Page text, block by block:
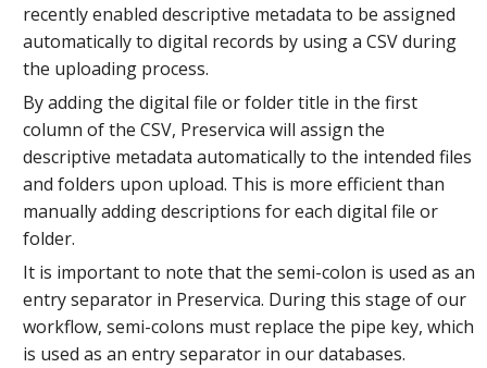
recently enabled descriptive metadata to be assigned
automatically to digital records by using a CSV during
the uploading process.
By adding the digital file or folder title in the first
column of the CSV, Preservica will assign the
descriptive metadata automatically to the intended files
and folders upon upload. This is more efficient than
manually adding descriptions for each digital file or
folder.
It is important to note that the semi-colon is used as an
entry separator in Preservica. During this stage of our
workflow, semi-colons must replace the pipe key, which
is used as an entry separator in our databases.